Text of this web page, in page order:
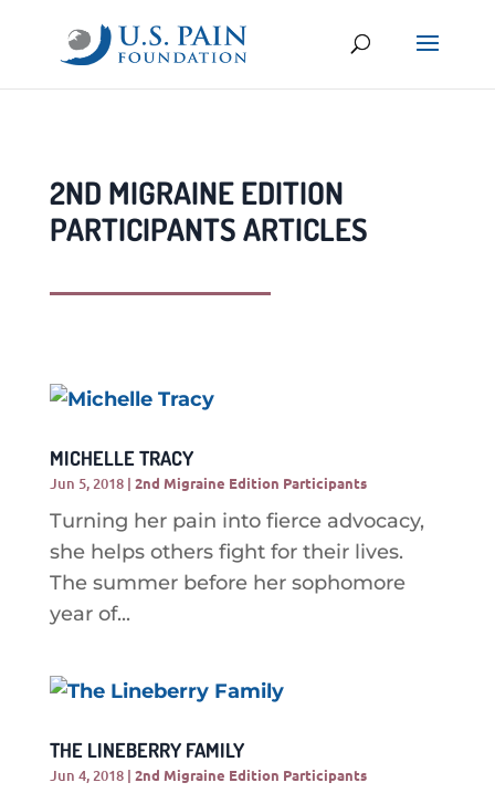
2ND MIGRAINE EDITION
PARTICIPANTS ARTICLES
MICHELLE TRACY
Jun 5, 2018| 2nd Migraine Edition Participants
Turning her pain into fierce advocacy,
she helps others fight for their lives.
The summer before her sophomore
year of...
THE LINEBERRY FAMILY
Jun 4, 2018| 2nd Migraine Edition Participants